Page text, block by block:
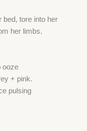
bed, tore into her
her limbs.
ooze
+ pink.
pulsing